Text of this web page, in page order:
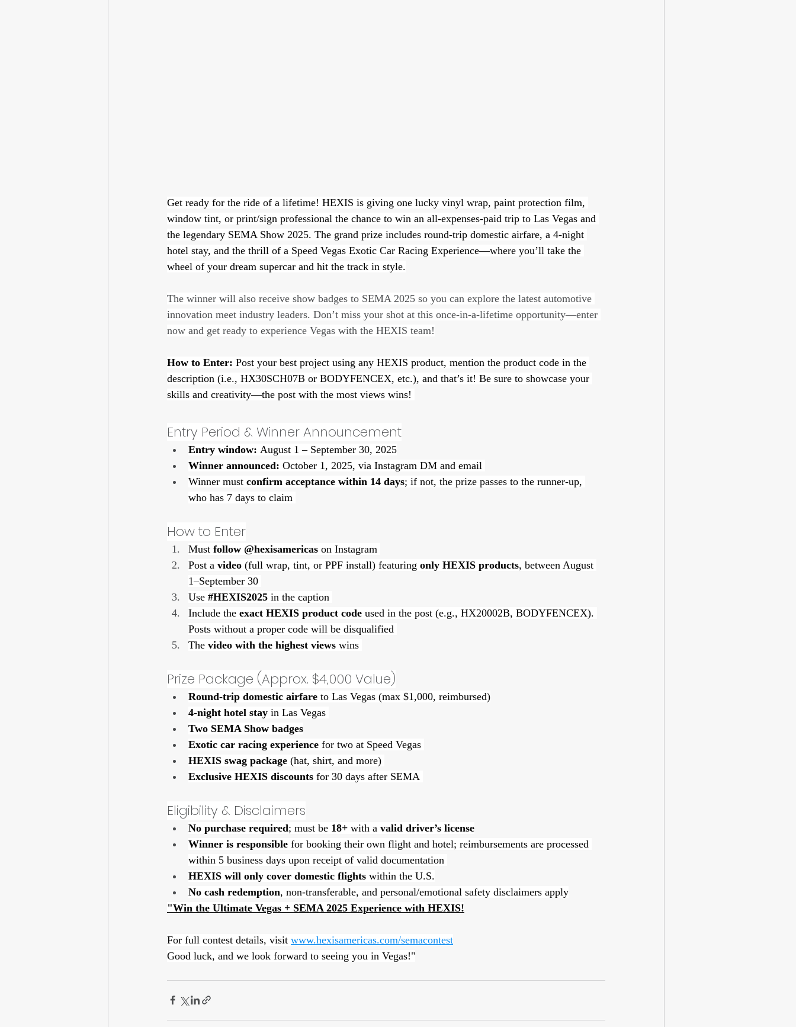
Get ready for the ride of a lifetime! HEXIS is giving one lucky vinyl wrap, paint protection film,
window tint, or print/sign professional the chance to win an all-expenses-paid trip to Las Vegas and
the legendary SEMA Show 2025. The grand prize includes round-trip domestic airfare, a 4-night
hotel stay, and the thrill of a Speed Vegas Exotic Car Racing Experience—where you’ll take the
wheel of your dream supercar and hit the track in style.
The winner will also receive show badges to SEMA 2025 so you can explore the latest automotive
innovation meet industry leaders. Don’t miss your shot at this once-in-a-lifetime opportunity—enter
now and get ready to experience Vegas with the HEXIS team!
How to Enter: Post your best project using any HEXIS product, mention the product code in the
description (i.e., HX30SCH07B or BODYFENCEX, etc.), and that’s it! Be sure to showcase your
skills and creativity—the post with the most views wins!
Entry Period & Winner Announcement
Entry window: August 1 – September 30, 2025
Winner announced: October 1, 2025, via Instagram DM and email
Winner must confirm acceptance within 14 days; if not, the prize passes to the runner-up,
who has 7 days to claim
How to Enter
Must follow @hexisamericas on Instagram
Post a video (full wrap, tint, or PPF install) featuring only HEXIS products, between August
1–September 30
Use #HEXIS2025 in the caption
Include the exact HEXIS product code used in the post (e.g., HX20002B, BODYFENCEX).
Posts without a proper code will be disqualified
The video with the highest views wins
Prize Package (Approx. $4,000 Value)
Round-trip domestic airfare to Las Vegas (max $1,000, reimbursed)
4-night hotel stay in Las Vegas
Two SEMA Show badges
Exotic car racing experience for two at Speed Vegas
HEXIS swag package (hat, shirt, and more)
Exclusive HEXIS discounts for 30 days after SEMA
Eligibility & Disclaimers
No purchase required; must be 18+ with a valid driver’s license
Winner is responsible for booking their own flight and hotel; reimbursements are processed
within 5 business days upon receipt of valid documentation
HEXIS will only cover domestic flights within the U.S.
No cash redemption, non-transferable, and personal/emotional safety disclaimers apply
"Win the Ultimate Vegas + SEMA 2025 Experience with HEXIS!
For full contest details, visit www.hexisamericas.com/semacontest
Good luck, and we look forward to seeing you in Vegas!"